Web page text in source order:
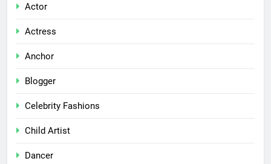
Actor
Actress
Anchor
Blogger
Celebrity Fashions
Child Artist
Dancer